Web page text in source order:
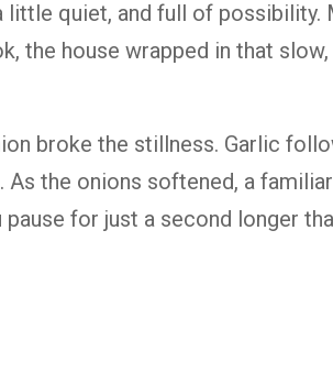
quiet, and full of possibility.
the house wrapped in that
broke the stillness. Garlic
the onions softened, a
for just a second longer